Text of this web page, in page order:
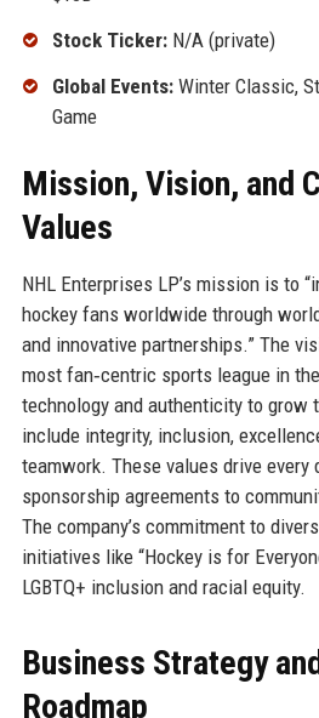
Stock Ticker:N/A (private)
Global Events:Winter Classic,
Game
Mission, Vision, and
Values
NHL Enterprises LP’s mission is to
hockey fans worldwide through
and innovative partnerships.” The
most fan‑centric sports league in
technology and authenticity to grow
include integrity, inclusion,
teamwork. These values drive every
sponsorship agreements to
The company’s commitment to
initiatives like “Hockey is for
LGBTQ+ inclusion and racial equity.
Business Strategy
Roadmap